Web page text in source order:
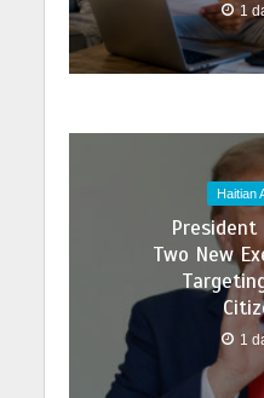
1
Haitian
President
Two New
1